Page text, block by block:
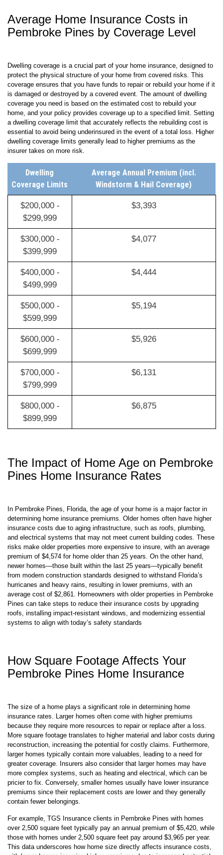
Pembroke Pines by Coverage Level
coverage ensures that you have funds to repair or rebuild your home if it
is damaged or destroyed by a covered event. The amount of dwelling
coverage you need is based on the estimated cost to rebuild your
home, and your policy provides coverage up to a specified limit. Setting
a dwelling coverage limit that accurately reflects the rebuilding cost is
essential to avoid being underinsured in the event of a total loss. Higher
dwelling coverage limits generally lead to higher premiums as the
insurer takes on more risk.
Coverage Limits
Windstorm & Hail Coverage)
$200,000 -
$299,999
$3,393
$300,000 -
$399,999
$400,000 -
$499,999
$500,000 -
$599,999
$600,000 -
$699,999
$700,000 -
$799,999
$800,000 -
$899,999
Pines Home Insurance Rates
insurance costs due to aging infrastructure, such as roofs, plumbing,
and electrical systems that may not meet current building codes. These
risks make older properties more expensive to insure, with an average
premium of $4,574 for home older than 25 years. On the other hand,
newer homes—those built within the last 25 years—typically benefit
from modern construction standards designed to withstand Florida’s
hurricanes and heavy rains, resulting in lower premiums, with an
average cost of $2,861. Homeowners with older properties in Pembroke
Pines can take steps to reduce their insurance costs by upgrading
roofs, installing impact-resistant windows, and modernizing essential
systems to align with today’s safety standards
Pembroke Pines Home Insurance
because they require more resources to repair or replace after a loss.
More square footage translates to higher material and labor costs during
reconstruction, increasing the potential for costly claims. Furthermore,
larger homes typically contain more valuables, leading to a need for
greater coverage. Insurers also consider that larger homes may have
more complex systems, such as heating and electrical, which can be
pricier to fix. Conversely, smaller homes usually have lower insurance
premiums since their replacement costs are lower and they generally
contain fewer belongings.
For example, TGS Insurance clients in Pembroke Pines with homes
those with homes under 2,500 square feet pay around $3,965 per year.
This data underscores how home size directly affects insurance costs,
with larger homes incurring higher premiums due to increased potential
claim expenses.